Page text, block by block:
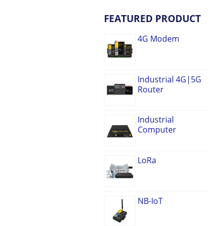
FEATURED PRODUCT
4G Modem
Industrial 4G|5G
Router
Industrial
Computer
LoRa
NB-IoT